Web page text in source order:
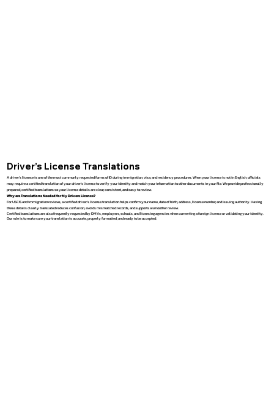
Driver’s License Translations
A driver’s license is one of the most commonly requested forms of ID during immigration, visa, and residency procedures. When your license is not in English, officials
may require a certified translation of your driver’s license to verify your identity and match your information to other documents in your file. We provide professionally
prepared, certified translations so your license details are clear, consistent, and easy to review.
Why are Translations Needed for My Drivers License?
For USCIS and immigration reviews, a certified driver’s license translation helps confirm your name, date of birth, address, license number, and issuing authority. Having
these details clearly translated reduces confusion, avoids mismatched records, and supports a smoother review.
Certified translations are also frequently requested by DMVs, employers, schools, and licensing agencies when converting a foreign license or validating your identity.
Our role is to make sure your translation is accurate, properly formatted, and ready to be accepted.